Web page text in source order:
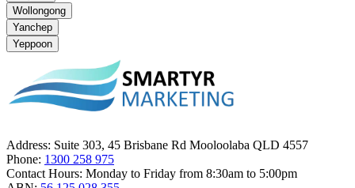
Wollongong
Yanchep
Yeppoon
Address: Suite 303, 45 Brisbane Rd Mooloolaba QLD 4557
Phone: 1300 258 975
Contact Hours: Monday to Friday from 8:30am to 5:00pm